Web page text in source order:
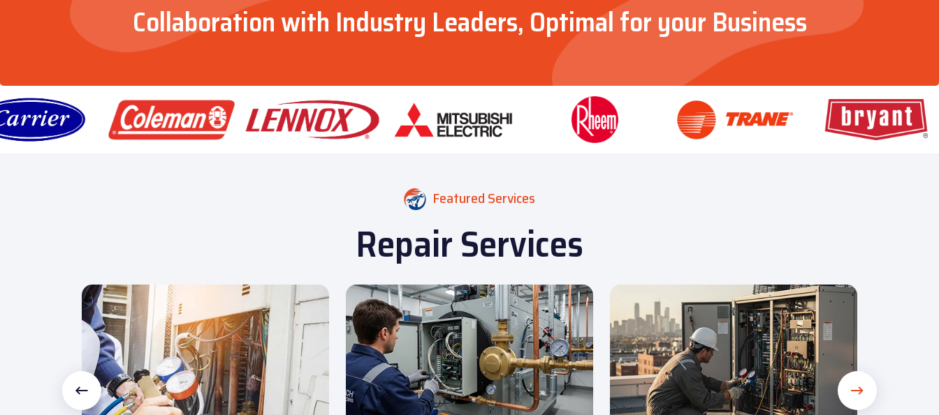
Collaboration with Industry Leaders, Optimal for your Business
Featured Services
Repair Services